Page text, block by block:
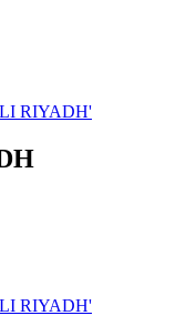
RIYADH'
RIYADH'